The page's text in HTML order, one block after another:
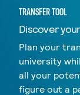
TRANSFER TOOL
Discover
Plan your
university
all your
figure out a